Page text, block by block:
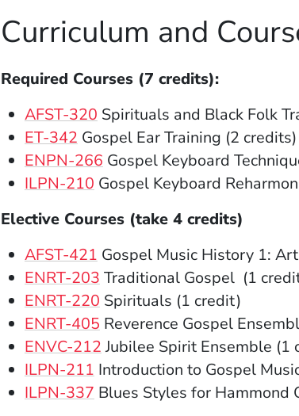
Curriculum and
Required Courses (7 credits):
AFST-320 Spirituals and Black Folk
ET-342 Gospel Ear Training (2 credits)
ENPN-266 Gospel Keyboard
ILPN-210 Gospel Keyboard
Elective Courses (take 4 credits)
AFST-421 Gospel Music History 1:
ENRT-203 Traditional Gospel (1
ENRT-220 Spirituals (1 credit)
ENRT-405 Reverence Gospel
ENVC-212Jubilee Spirit Ensemble (1
ILPN-211 Introduction to Gospel
ILPN-337 Blues Styles for Hammond